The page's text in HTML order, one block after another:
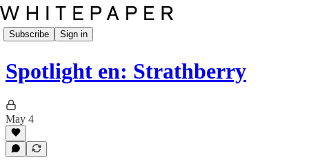
Subscribe Sign in
Spotlight en: Strathberry
May 4